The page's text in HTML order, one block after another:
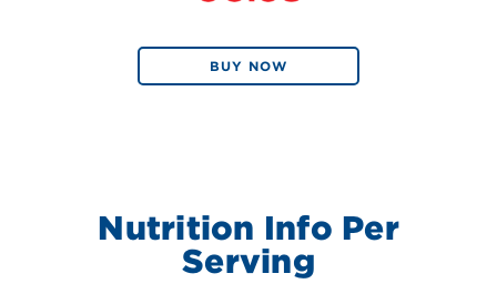
BUY NOW
Nutrition Info Per
Serving